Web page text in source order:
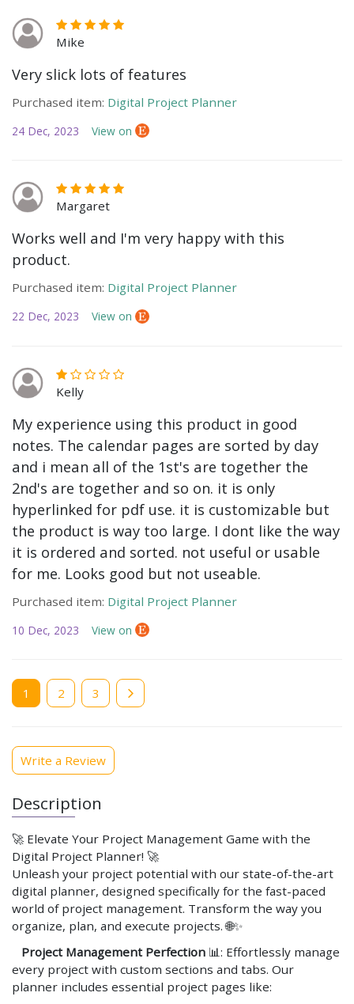
Mike
Very slick lots of features
Purchased item: Digital Project Planner
24 Dec, 2023 View on
Margaret
Works well and I'm very happy with this
product.
Purchased item: Digital Project Planner
22 Dec, 2023 View on
Kelly
My experience using this product in good
notes. The calendar pages are sorted by day
and i mean all of the 1st's are together the
2nd's are together and so on. it is only
hyperlinked for pdf use. it is customizable but
the product is way too large. I dont like the way
it is ordered and sorted. not useful or usable
for me. Looks good but not useable.
Purchased item: Digital Project Planner
10 Dec, 2023 View on
Current
page
1 Page
2 Page
3
Write a Review
Description
🚀 Elevate Your Project Management Game with the
Digital Project Planner! 🚀
Unleash your project potential with our state-of-the-art
digital planner, designed specifically for the fast-paced
world of project management. Transform the way you
organize, plan, and execute projects. 🌐✨
Project Management Perfection 📊: Effortlessly manage
every project with custom sections and tabs. Our
planner includes essential project pages like: